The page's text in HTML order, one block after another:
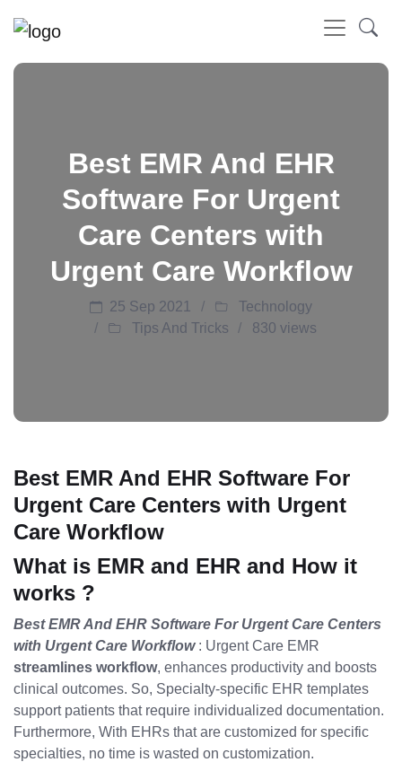
Best EMR And EHR
Software For Urgent
Care Centers with
Urgent Care Workflow
25 Sep 2021
Technology
Tips And Tricks
830 views
Best EMR And EHR Software For
Urgent Care Centers with Urgent
Care Workflow
What is EMR and EHR and How it
works ?
Best EMR And EHR Software For Urgent Care Centers
with Urgent Care Workflow : Urgent Care EMR
streamlines workflow, enhances productivity and boosts
clinical outcomes. So, Specialty-specific EHR templates
support patients that require individualized documentation.
Furthermore, With EHRs that are customized for specific
specialties, no time is wasted on customization.